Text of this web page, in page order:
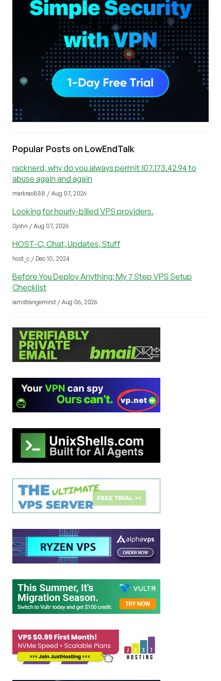
Popular Posts on LowEndTalk
racknerd, why do you always permit 107.173.42.94 to
abuse again and again
markrao888 / Aug 07, 2026
Looking for hourly-billed VPS providers.
0john / Aug 07, 2026
HOST-C, Chat, Updates, Stuff
host_c / Dec 10, 2024
Before You Deploy Anything: My 7 Step VPS Setup
Checklist
iamstrangemind / Aug 06, 2026